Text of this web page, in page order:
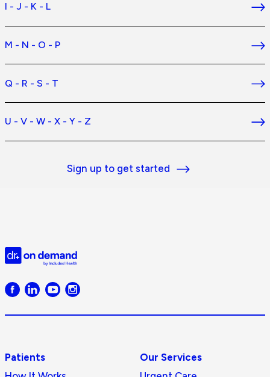
I - J - K - L
M - N - O - P
Q - R - S - T
U - V - W - X - Y - Z
Sign up to get started
Doctor
on
Demand
logo
Patients
Our Services